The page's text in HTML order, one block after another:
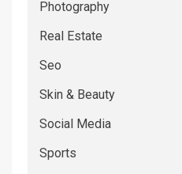
Photography
Real Estate
Seo
Skin & Beauty
Social Media
Sports